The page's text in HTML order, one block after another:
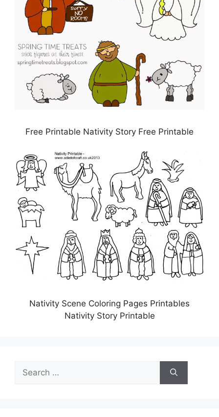
Free Printable Nativity Story Free Printable
Nativity Scene Coloring Pages Printables
Nativity Story Printable
for: